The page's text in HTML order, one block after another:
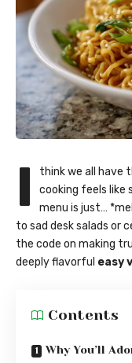
I
think we all have
cooking feels like
menu is just…
to sad desk salads or
the code on making
deeply flavorful easy
Contents
Why You’ll